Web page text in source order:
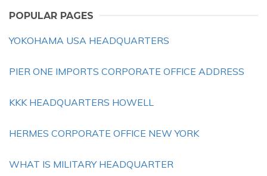
POPULAR PAGES
YOKOHAMA USA HEADQUARTERS
PIER ONE IMPORTS CORPORATE OFFICE ADDRESS
KKK HEADQUARTERS HOWELL
HERMES CORPORATE OFFICE NEW YORK
WHAT IS MILITARY HEADQUARTER